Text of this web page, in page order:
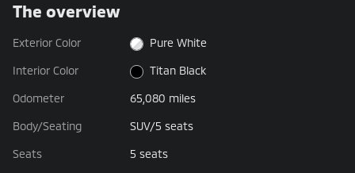
The overview
Exterior Color Pure White
Interior Color Titan Black
Odometer 65,080 miles
Body/Seating SUV/5 seats
Seats 5 seats